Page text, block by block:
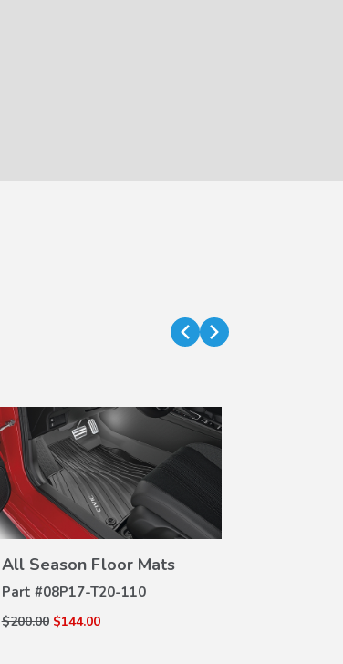
All Season Floor Mats
Part #08P17-T20-110
$200.00 $144.00
VIEW